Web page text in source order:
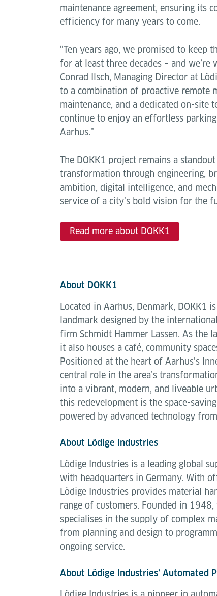
maintenance agreement, ensuring its
efficiency for many years to come.
“Ten years ago, we promised to keep
for at least three decades – and we’re
Conrad Ilsch, Managing Director at
to a combination of proactive remote
maintenance, and a dedicated on-site
continue to enjoy an effortless
Aarhus.”
The DOKK1 project remains a
transformation through engineering,
ambition, digital intelligence, and
service of a city’s bold vision for the
Read more about DOKK1
About DOKK1
Located in Aarhus, Denmark, DOKK1
landmark designed by the
firm Schmidt Hammer Lassen. As the
it also houses a café, community
Positioned at the heart of Aarhus’s
central role in the area’s
into a vibrant, modern, and liveable
this redevelopment is the space-
powered by advanced technology
About Lödige Industries
Lödige Industries is a leading global
with headquarters in Germany. With
Lödige Industries provides material
range of customers. Founded in
specialises in the supply of complex
from planning and design to
ongoing service.
About Lödige Industries’ Automated